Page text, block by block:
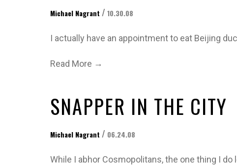
Michael Nagrant / 10.30.08
I actually have an appointment to eat Beijing
Read More →
SNAPPER IN THE CITY
Michael Nagrant / 06.24.08
While I abhor Cosmopolitans, the one thing I